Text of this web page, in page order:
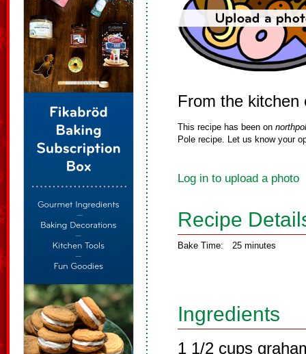
From the kitchen
This recipe has been on
Pole recipe. Let us know your
Log in to upload a photo
Recipe
Bake Time: 25 minutes
Ingredients
1 1/2 cups